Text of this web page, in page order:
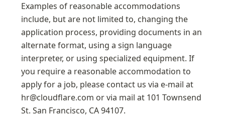
Examples of reasonable accommodations
include, but are not limited to, changing the
application process, providing documents in an
alternate format, using a sign language
interpreter, or using specialized equipment. If
you require a reasonable accommodation to
apply for a job, please contact us via e-mail at
hr@cloudflare.com or via mail at 101 Townsend
St. San Francisco, CA 94107.